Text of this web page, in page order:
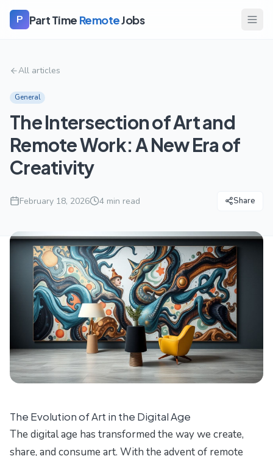
P Part Time RemoteJobs
All articles
General
The Intersection of Art and
Remote Work: A New Era of
Creativity
February 18, 2026 4 min read Share
The Evolution of Art in the Digital Age
The digital age has transformed the way we create,
share, and consume art. With the advent of remote